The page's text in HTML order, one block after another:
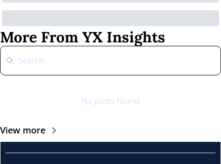
More From YX Insights
No posts found
View more